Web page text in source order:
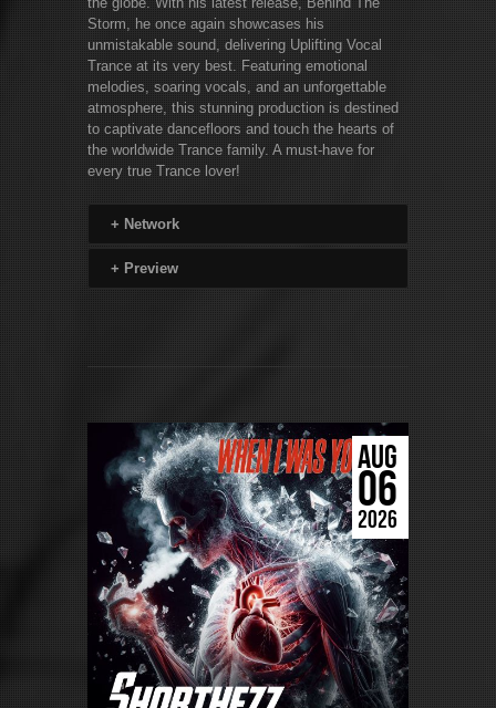
Storm, he once again showcases his
unmistakable sound, delivering Uplifting Vocal
Trance at its very best. Featuring emotional
melodies, soaring vocals, and an unforgettable
atmosphere, this stunning production is destined
to captivate dancefloors and touch the hearts of
the worldwide Trance family. A must-have for
every true Trance lover!
+ Network
+ Preview
AUG
06
2026